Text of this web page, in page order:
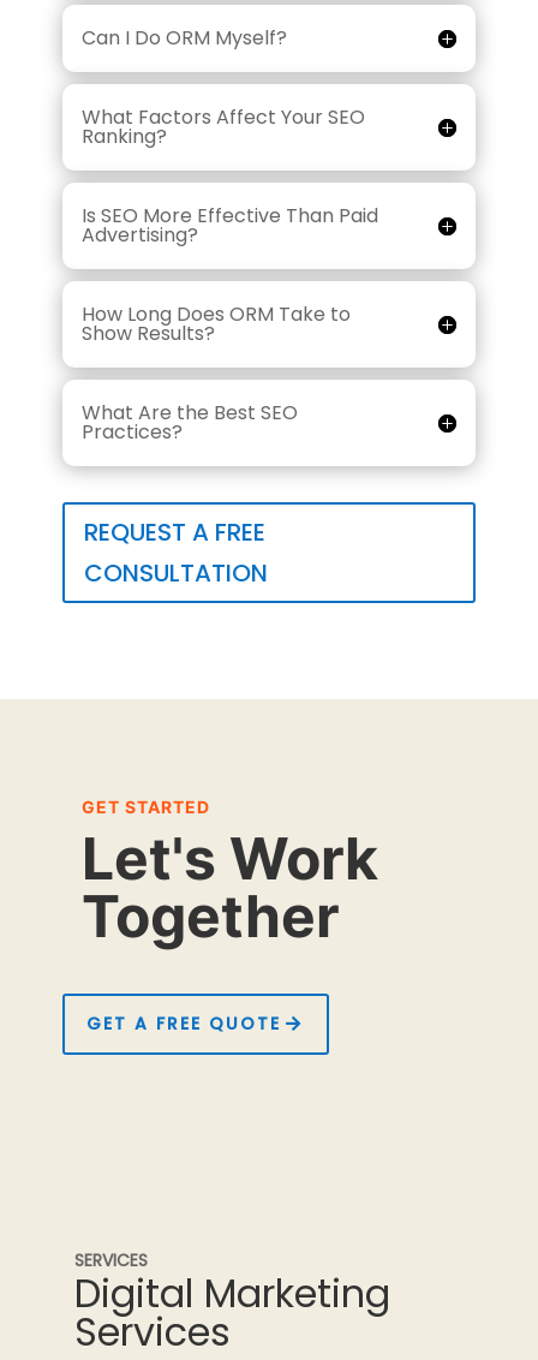
Can I Do ORM Myself?
What Factors Affect Your SEO
Ranking?
Is SEO More Effective Than Paid
Advertising?
How Long Does ORM Take to
Show Results?
What Are the Best SEO
Practices?
REQUEST A FREE
CONSULTATION
GET STARTED
Let's Work
Together
GET A FREE QUOTE
SERVICES
Digital Marketing
Services